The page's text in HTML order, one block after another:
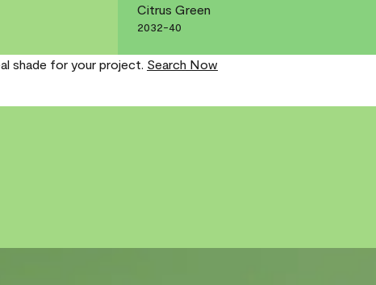
Citrus Green
2032-40
shade for your project. Search Now